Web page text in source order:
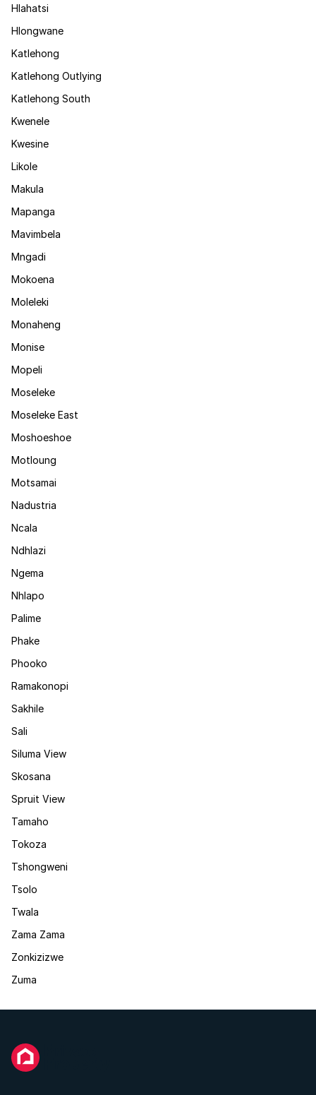
Hlahatsi
Hlongwane
Katlehong
Katlehong Outlying
Katlehong South
Kwenele
Kwesine
Likole
Makula
Mapanga
Mavimbela
Mngadi
Mokoena
Moleleki
Monaheng
Monise
Mopeli
Moseleke
Moseleke East
Moshoeshoe
Motloung
Motsamai
Nadustria
Ncala
Ndhlazi
Ngema
Nhlapo
Palime
Phake
Phooko
Ramakonopi
Sakhile
Sali
Siluma View
Skosana
Spruit View
Tamaho
Tokoza
Tshongweni
Tsolo
Twala
Zama Zama
Zonkizizwe
Zuma